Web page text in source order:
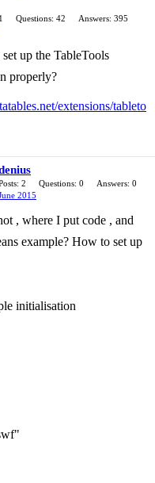
Questions: 42
Answers: 395
up the TableTools
properly?
extensions/tableto
2 Questions: 0
Answers: 0
2015
, where I put code , and
example? How to set up
initialisation